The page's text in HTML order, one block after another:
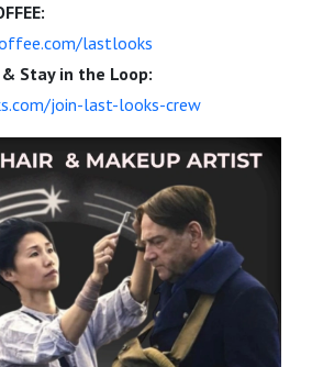
lastlooks
Stay in the Loop:
join-last-looks-crew